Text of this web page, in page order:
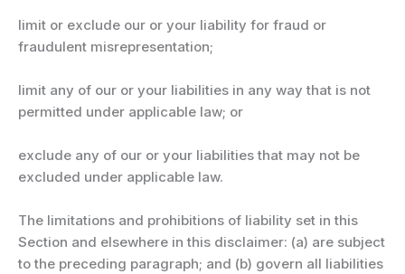
limit or exclude our or your liability for fraud or
fraudulent misrepresentation;
limit any of our or your liabilities in any way that is not
permitted under applicable law; or
exclude any of our or your liabilities that may not be
excluded under applicable law.
The limitations and prohibitions of liability set in this
Section and elsewhere in this disclaimer: (a) are subject
to the preceding paragraph; and (b) govern all liabilities